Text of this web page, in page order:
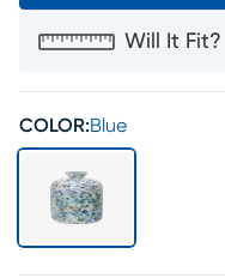
Will It Fit?
COLOR:Blue